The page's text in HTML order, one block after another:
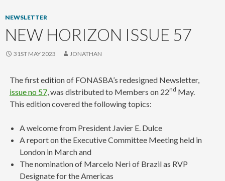
NEWSLETTER
NEW HORIZON ISSUE 57
31ST MAY 2023 JONATHAN
The first edition of FONASBA’s redesigned Newsletter,
issue no 57, was distributed to Members on 22nd May.
This edition covered the following topics:
A welcome from President Javier E. Dulce
A report on the Executive Committee Meeting held in
London in March and
The nomination of Marcelo Neri of Brazil as RVP
Designate for the Americas